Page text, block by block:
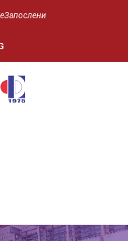
еЗапослени